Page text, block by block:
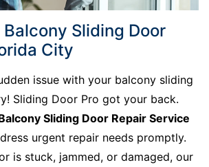
Sliding Door
City
issue with your balcony sliding
Sliding Door Pro got your back.
Sliding Door Repair Service
urgent repair needs promptly.
is stuck, jammed, or damaged, our